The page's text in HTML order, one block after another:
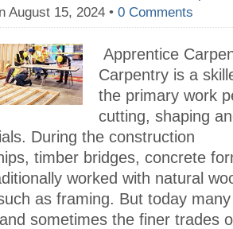
August 15, 2024 • 0 Comments
Apprentice
Carpentry is a
the primary work
cutting, shaping
During the construction
timber bridges, concrete
worked with natural
as framing. But today
sometimes the finer trades